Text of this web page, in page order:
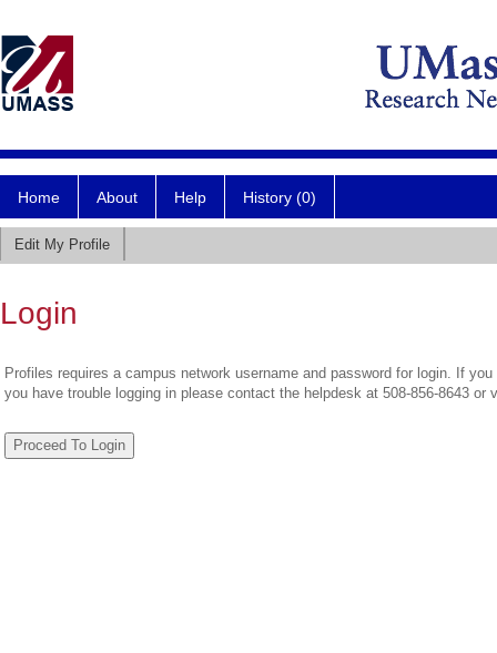
Home About Help History (0)
Edit My Profile
Login
Profiles requires a campus network username and password for login. If
you have trouble logging in please contact the helpdesk at 508-856-8643 or